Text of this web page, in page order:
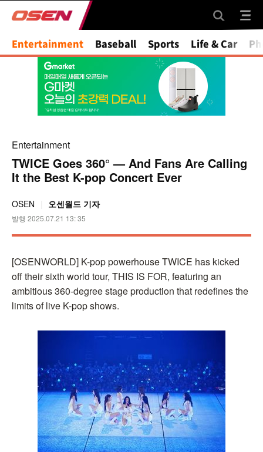
Mute
Entertainment Baseball Sports Life & Car
Entertainment
TWICE Goes 360° — And Fans Are Calling
It the Best K-pop Concert Ever
OSEN 오센월드 기자
발행 2025.07.21 13: 35
[OSENWORLD] K-pop powerhouse TWICE has kicked
off their sixth world tour, THIS IS FOR, featuring an
ambitious 360-degree stage production that redefines the
limits of live K-pop shows.